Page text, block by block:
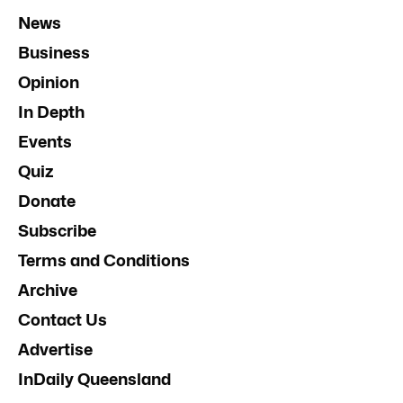
News
Business
Opinion
In Depth
Events
Quiz
Donate
Subscribe
Terms and Conditions
Archive
Contact Us
Advertise
InDaily Queensland